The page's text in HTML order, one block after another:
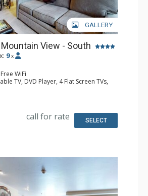
GALLERY
View - South
9 x
WiFi
TV, DVD Player, 4 Flat Screen TVs,
BBQ, Balcony, Ceiling Fan, Iron &
Dishwasher, Full Kitchen, Kettle,
call for rate SELECT